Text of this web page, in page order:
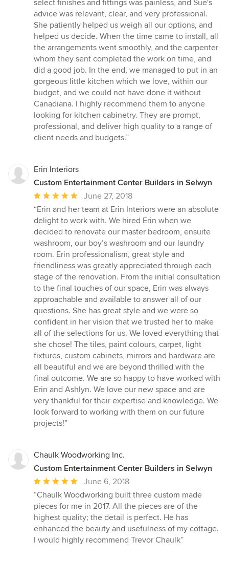
select finishes and fittings was painless, and Sue's
advice was relevant, clear, and very professional.
She patiently helped us weigh all our options, and
helped us decide. When the time came to install, all
the arrangements went smoothly, and the carpenter
whom they sent completed the work on time, and
did a good job. In the end, we managed to put in an
gorgeous little kitchen which we love, within our
budget, and we could not have done it without
Canadiana. I highly recommend them to anyone
looking for kitchen cabinetry. They are prompt,
professional, and deliver high quality to a range of
client needs and budgets.”
Erin Interiors
Custom Entertainment Center Builders in Selwyn
Average
rating:
5
out
of
5
stars
June 27, 2018
“Erin and her team at Erin Interiors were an absolute
delight to work with. We hired Erin when we
decided to renovate our master bedroom, ensuite
washroom, our boy’s washroom and our laundry
room. Erin professionalism, great style and
friendliness was greatly appreciated through each
stage of the renovation. From the initial consultation
to the final touches of our space, Erin was always
approachable and available to answer all of our
questions. She has great style and we were so
confident in her vision that we trusted her to make
all of the selections for us. We loved everything that
she chose! The tiles, paint colours, carpet, light
fixtures, custom cabinets, mirrors and hardware are
all beautiful and we are beyond thrilled with the
final outcome. We are so happy to have worked with
Erin and Ashlyn. We love our new space and are
very thankful for their expertise and knowledge. We
look forward to working with them on our future
projects!”
Chaulk Woodworking Inc.
Custom Entertainment Center Builders in Selwyn
Average
rating:
5
out
of
5
June 6, 2018
“Chaulk Woodworking built three custom made
pieces for me in 2017. All the pieces are of the
highest quality; the detail is perfect. He has
enhanced the beauty and usefulness of my cottage.
I would highly recommend Trevor Chaulk”